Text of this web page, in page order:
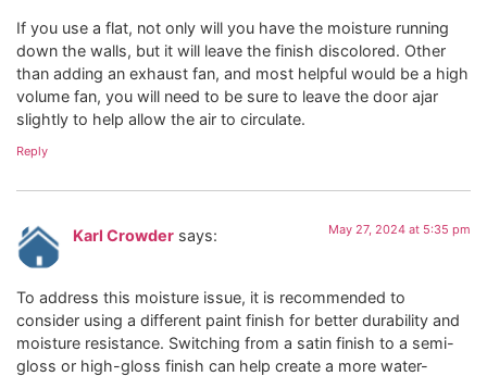
If you use a flat, not only will you have the moisture running
down the walls, but it will leave the finish discolored. Other
than adding an exhaust fan, and most helpful would be a high
volume fan, you will need to be sure to leave the door ajar
slightly to help allow the air to circulate.
Reply
Karl Crowder says: May 27, 2024 at 5:35 pm
To address this moisture issue, it is recommended to
consider using a different paint finish for better durability and
moisture resistance. Switching from a satin finish to a semi-
gloss or high-gloss finish can help create a more water-